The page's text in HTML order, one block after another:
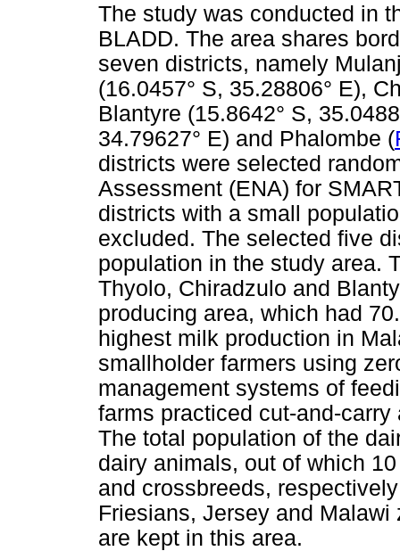
The study was conducted in
BLADD. The area shares
seven districts, namely
(16.0457° S, 35.28806° E),
Blantyre (15.8642° S,
34.79627° E) and Phalombe (
districts were selected
Assessment (ENA) for
districts with a small
excluded. The selected five
population in the study area.
Thyolo, Chiradzulo and
producing area, which had
highest milk production in
smallholder farmers using
management systems of
farms practiced cut-and-
The total population of the
dairy animals, out of which
and crossbreeds,
Friesians, Jersey and
are kept in this area.